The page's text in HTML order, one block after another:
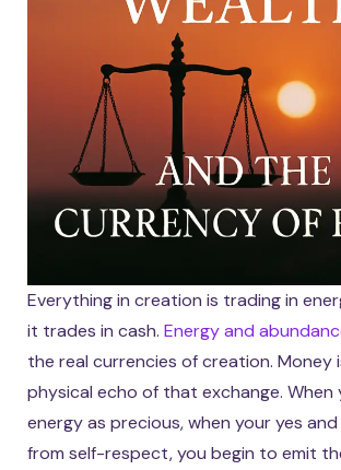
Everything in creation is trading in
it trades in cash. Energy and
the real currencies of creation. Money
physical echo of that exchange. When
energy as precious, when your yes
from self-respect, you begin to emit